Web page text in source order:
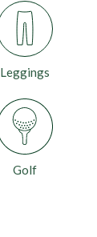
Golf
Leggings